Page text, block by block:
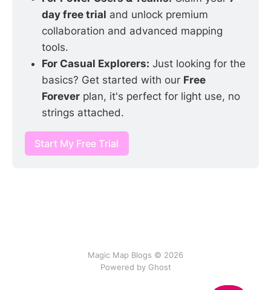
day free trial and unlock premium
collaboration and advanced mapping
tools.
For Casual Explorers: Just looking for the
basics? Get started with our Free
Forever plan, it's perfect for light use, no
strings attached.
Start My Free Trial
Magic Map Blogs © 2026
Powered by Ghost